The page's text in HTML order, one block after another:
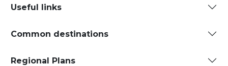
Useful links
Common destinations
Regional Plans